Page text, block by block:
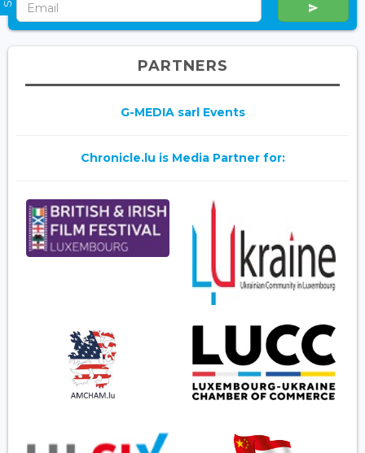
PARTNERS
G-MEDIA sarl Events
Chronicle.lu is Media Partner for: